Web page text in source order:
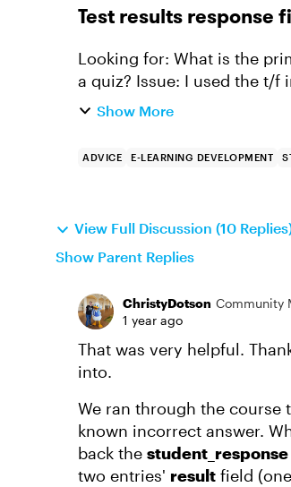
Test results response
Looking for: What is the primary raw file name that contains the answer information for
a quiz? Issue: I used the t/f interaction and updated some of the language to be 'yes' for
true and 'no'...
Show More
ADVICE E-LEARNING DEVELOPMENT
View Full Discussion (10
Show Parent Replies
ChristyDotson Community
1 year ago
That was very helpful.
into.
We ran through the course
known incorrect answer.
back the student_response
two entries' result field